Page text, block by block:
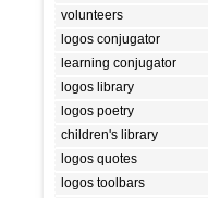
volunteers
logos conjugator
learning conjugator
logos library
logos poetry
children's library
logos quotes
logos toolbars